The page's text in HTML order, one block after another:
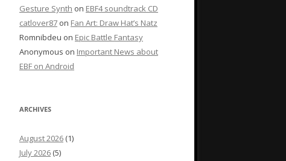
Gesture Synth on EBF4 soundtrack CD
catlover87 on Fan Art: Draw Hat’s Natz
Romnibdeu on Epic Battle Fantasy
Anonymous on Important News about
EBF on Android
ARCHIVES
August 2026 (1)
July 2026 (5)